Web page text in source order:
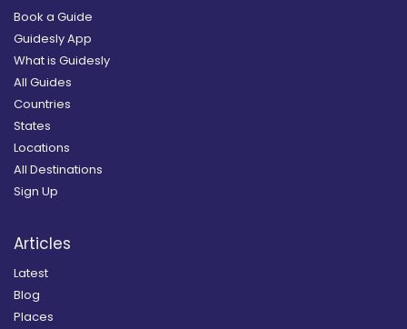
Book a Guide
Guidesly App
What is Guidesly
All Guides
Countries
States
Locations
All Destinations
Sign Up
Articles
Latest
Blog
Places